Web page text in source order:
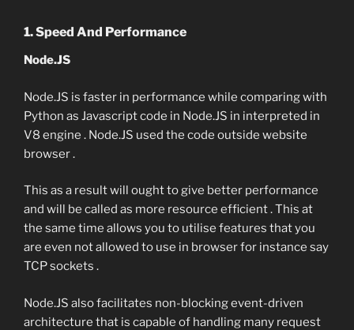
1. Speed And Performance
Node.JS
Node.JS is faster in performance while comparing with
Python as Javascript code in Node.JS in interpreted in
V8 engine . Node.JS used the code outside website
browser .
This as a result will ought to give better performance
and will be called as more resource efficient . This at
the same time allows you to utilise features that you
are even not allowed to use in browser for instance say
TCP sockets .
Node.JS also facilitates non-blocking event-driven
architecture that is capable of handling many request